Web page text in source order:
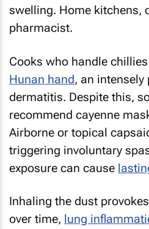
swelling. Home kitchens,
pharmacist.
Cooks who handle
Hunan hand, an
dermatitis. Despite this,
recommend cayenne
Airborne or topical
triggering involuntary
exposure can cause
Inhaling the dust
over time, lung